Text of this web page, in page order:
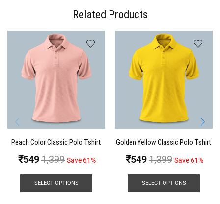
Related Products
Peach Color Classic Polo Tshirt
₹5491,399 Save 61%
SELECT OPTIONS
Golden Yellow Classic Polo Tshirt
₹5491,399 Save 61%
SELECT OPTIONS